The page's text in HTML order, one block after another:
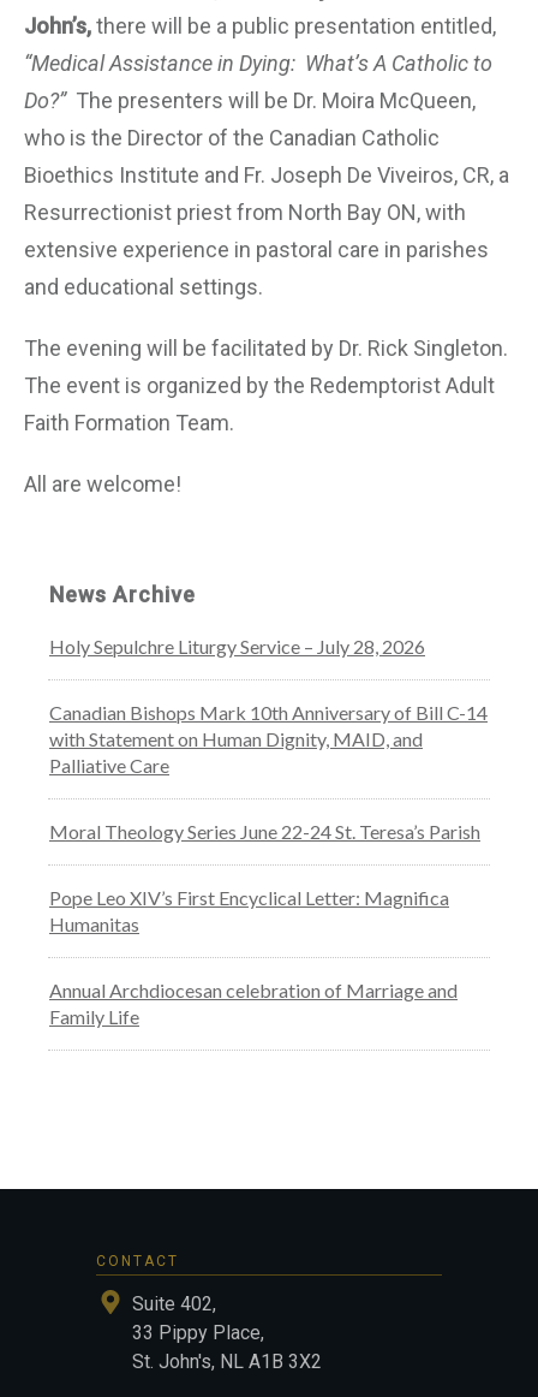
John’s,there will be a public presentation entitled,
“Medical Assistance in Dying: What’s A Catholic to
Do?”The presenters will be Dr. Moira McQueen,
who is the Director of the Canadian Catholic
Bioethics Institute and Fr. Joseph De Viveiros, CR, a
Resurrectionist priest from North Bay ON, with
extensive experience in pastoral care in parishes
and educational settings.
The evening will be facilitated by Dr. Rick Singleton.
The event is organized by the Redemptorist Adult
Faith Formation Team.
All are welcome!
News Archive
Holy Sepulchre Liturgy Service – July 28, 2026
Canadian Bishops Mark 10th Anniversary of Bill C-14
with Statement on Human Dignity, MAID, and
Palliative Care
Moral Theology Series June 22-24 St. Teresa’s Parish
Pope Leo XIV’s First Encyclical Letter: Magnifica
Humanitas
Annual Archdiocesan celebration of Marriage and
Family Life
CONTACT
Suite 402,
33 Pippy Place,
St. John's, NL A1B 3X2